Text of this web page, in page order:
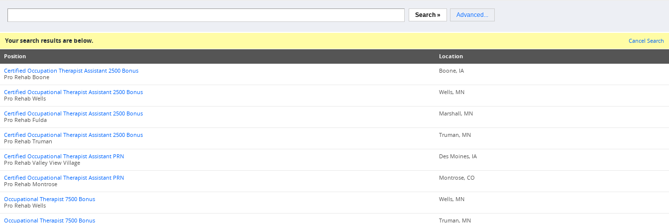
Search » Advanced...
Cancel Search
Your search results are below.
Position Location
Certified Occupation Therapist Assistant 2500 Bonus
Pro Rehab Boone
Boone, IA
Certified Occupational Therapist Assistant 2500 Bonus
Pro Rehab Wells
Wells, MN
Certified Occupational Therapist Assistant 2500 Bonus
Pro Rehab Fulda
Marshall, MN
Certified Occupational Therapist Assistant 2500 Bonus
Pro Rehab Truman
Truman, MN
Certified Occupational Therapist Assistant PRN
Pro Rehab Valley View Village
Des Moines, IA
Certified Occupational Therapist Assistant PRN
Pro Rehab Montrose
Montrose, CO
Occupational Therapist 7500 Bonus
Pro Rehab Wells
Wells, MN
Occupational Therapist 7500 Bonus
Truman, MN